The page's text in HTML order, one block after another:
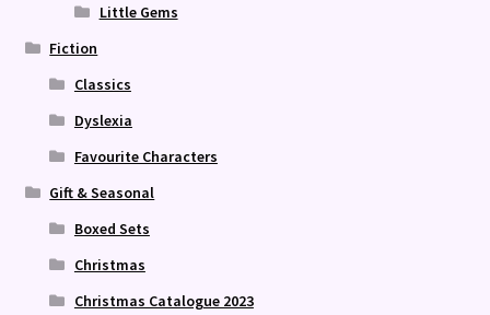
Little Gems
Fiction
Classics
Dyslexia
Favourite Characters
Gift & Seasonal
Boxed Sets
Christmas
Christmas Catalogue 2023